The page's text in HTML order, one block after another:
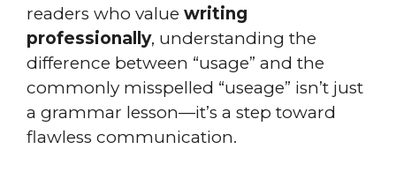
readers who value writing
professionally, understanding the
difference between “usage” and the
commonly misspelled “useage” isn’t just
a grammar lesson—it’s a step toward
flawless communication.